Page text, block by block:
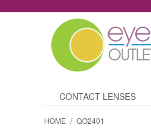
CONTACT LENSES
HOME / QO2401